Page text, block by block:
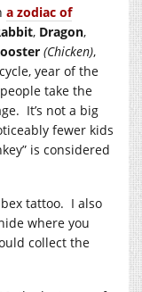
a zodiac of
, Dragon,
(Chicken),
year of the
take the
It’s not a big
fewer kids
is considered
tattoo. I also
where you
collect the